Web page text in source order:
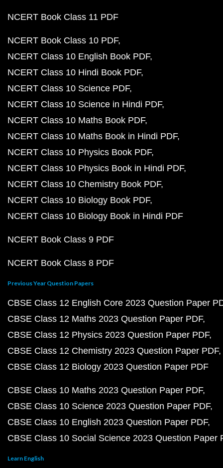
NCERT Book Class 11 PDF
NCERT Book Class 10 PDF
NCERT Class 10 English Book PDF
NCERT Class 10 Hindi Book PDF
NCERT Class 10 Science PDF
NCERT Class 10 Science in Hindi PDF
NCERT Class 10 Maths Book PDF
NCERT Class 10 Maths Book in Hindi PDF
NCERT Class 10 Physics Book PDF
NCERT Class 10 Physics Book in Hindi PDF
NCERT Class 10 Chemistry Book PDF
NCERT Class 10 Biology Book PDF
NCERT Class 10 Biology Book in Hindi PDF
NCERT Book Class 9 PDF
NCERT Book Class 8 PDF
Previous Year Question Papers
CBSE Class 12 English Core 2023 Question Paper
CBSE Class 12 Maths 2023 Question Paper PDF
CBSE Class 12 Physics 2023 Question Paper PDF
CBSE Class 12 Chemistry 2023 Question Paper PDF
CBSE Class 12 Biology 2023 Question Paper PDF
CBSE Class 10 Maths 2023 Question Paper PDF
CBSE Class 10 Science 2023 Question Paper PDF
CBSE Class 10 English 2023 Question Paper PDF
CBSE Class 10 Social Science 2023 Question Paper
Learn English